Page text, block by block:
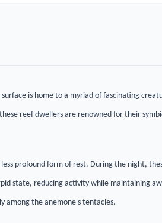
is home to a myriad of fascinating
reef dwellers are renowned for their
profound form of rest. During the night,
state, reducing activity while maintaining
among the anemone's tentacles.